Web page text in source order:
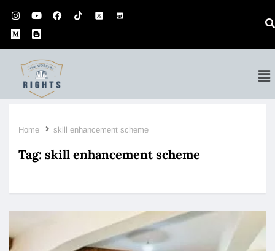
Home skill enhancement scheme
Tag: skill enhancement scheme